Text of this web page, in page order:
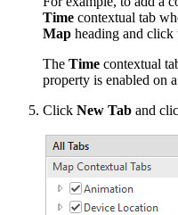
Time contextual tab
Map heading and click
The Time contextual
property is enabled on
Click New Tab and